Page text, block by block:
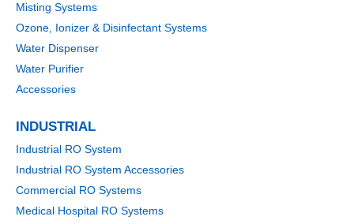
Misting Systems
Ozone, Ionizer & Disinfectant Systems
Water Dispenser
Water Purifier
Accessories
INDUSTRIAL
Industrial RO System
Industrial RO System Accessories
Commercial RO Systems
Medical Hospital RO Systems